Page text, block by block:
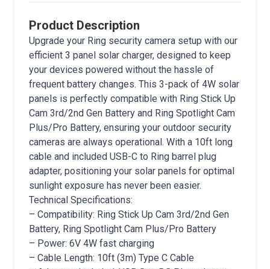
Product Description
Upgrade your Ring security camera setup with our
efficient 3 panel solar charger, designed to keep
your devices powered without the hassle of
frequent battery changes. This 3-pack of 4W solar
panels is perfectly compatible with Ring Stick Up
Cam 3rd/2nd Gen Battery and Ring Spotlight Cam
Plus/Pro Battery, ensuring your outdoor security
cameras are always operational. With a 10ft long
cable and included USB-C to Ring barrel plug
adapter, positioning your solar panels for optimal
sunlight exposure has never been easier.
Technical Specifications:
– Compatibility: Ring Stick Up Cam 3rd/2nd Gen
Battery, Ring Spotlight Cam Plus/Pro Battery
– Power: 6V 4W fast charging
– Cable Length: 10ft (3m) Type C Cable